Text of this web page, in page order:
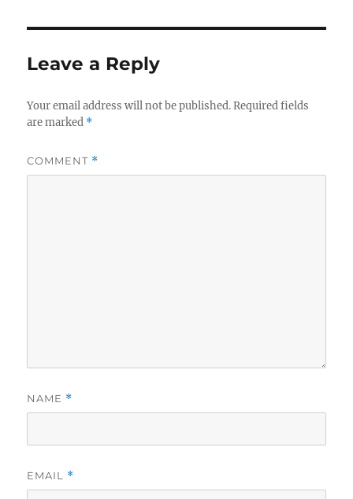
Leave a Reply
Your email address will not be published. Required fields
are marked *
COMMENT *
NAME *
EMAIL *